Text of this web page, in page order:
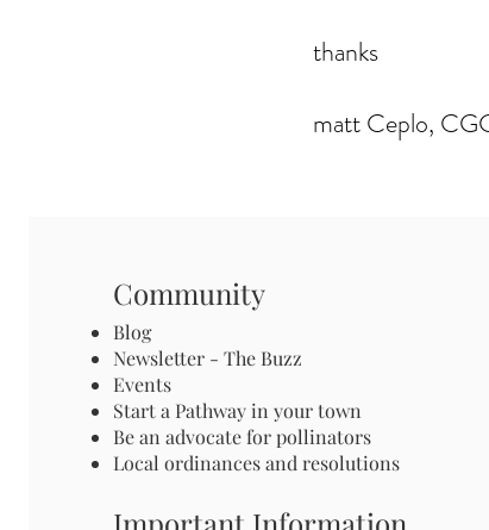
thanks
matt Ceplo,
Community
Blog
Newsletter - The Buzz
Events
Start a Pathway in your town
Be an advocate for pollinators
Local ordinances and resolutions
Important Information